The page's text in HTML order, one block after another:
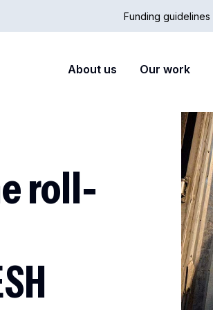
Hub
Funding guidelines
Main
About us Our work
roll-